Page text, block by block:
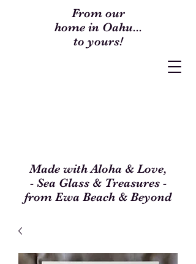
Made with Aloha & Love,
- Sea Glass & Treasures -
from Ewa Beach & Beyond
From our
home in Oahu...
to yours!